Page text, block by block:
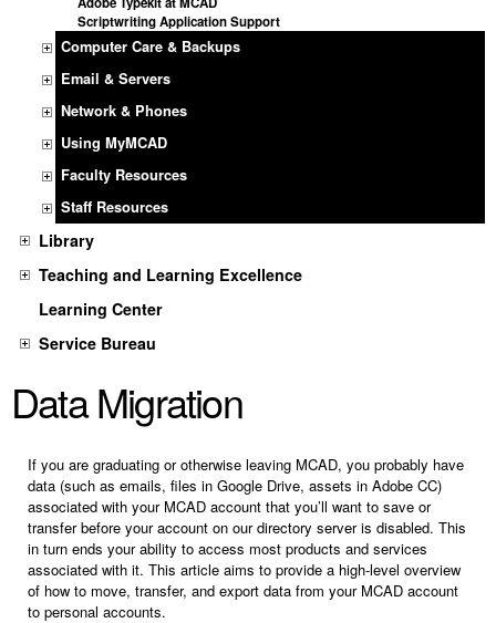
Scriptwriting Application Support
Computer Care & Backups
Email & Servers
Network & Phones
Using MyMCAD
Faculty Resources
Staff Resources
Library
Teaching and Learning Excellence
Learning Center
Service Bureau
Data Migration
If you are graduating or otherwise leaving MCAD, you probably have
data (such as emails, files in Google Drive, assets in Adobe CC)
associated with your MCAD account that you’ll want to save or
transfer before your account on our directory server is disabled. This
in turn ends your ability to access most products and services
associated with it. This article aims to provide a high-level overview
of how to move, transfer, and export data from your MCAD account
to personal accounts.